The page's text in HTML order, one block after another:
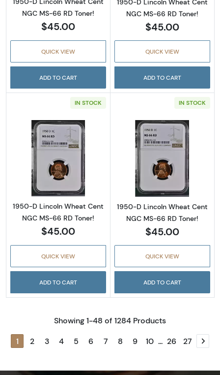
NGC MS-66 RD Toner!
$45.00
QUICK VIEW
ADD TO CART
1950-D Lincoln Wheat Cent
NGC MS-66 RD Toner!
$45.00
QUICK VIEW
ADD TO CART
IN STOCK
Read more about1950-D Lincoln Wheat
1950-D Lincoln Wheat Cent
NGC MS-66 RD Toner!
$45.00
QUICK VIEW
ADD TO CART
IN STOCK
Read more
1950-D Lincoln Wheat Cent
NGC MS-66 RD Toner!
$45.00
QUICK VIEW
ADD TO CART
Showing 1-48 of 1284 Products
1 2 3 4 5 6 7 8 9 10 ... 26 27